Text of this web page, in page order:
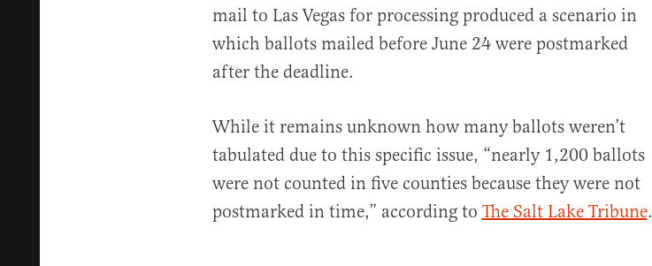
mail to Las Vegas for processing produced a scenario in
which ballots mailed before June 24 were postmarked
after the deadline.
While it remains unknown how many ballots weren’t
tabulated due to this specific issue, “nearly 1,200 ballots
were not counted in five counties because they were not
postmarked in time,” according to The Salt Lake Tribune.